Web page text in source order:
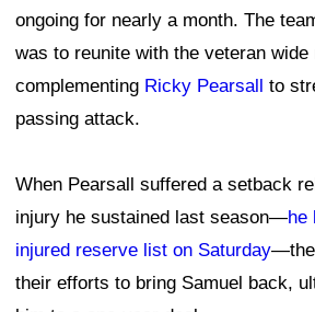
ongoing for nearly a month. The
was to reunite with the veteran wide
complementing Ricky Pearsall to
passing attack.
When Pearsall suffered a setback
injury he sustained last season—he
injured reserve list on Saturday—the
their efforts to bring Samuel back,